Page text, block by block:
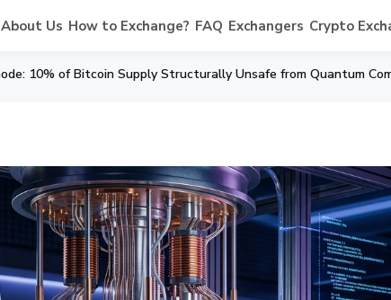
About Us How to Exchange? FAQ Exchangers Crypto